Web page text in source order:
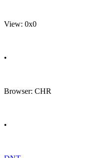
View: 0x0
•
Browser: CHR
•